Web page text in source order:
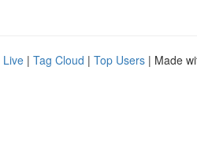
Live | Tag Cloud | Top Users | Made